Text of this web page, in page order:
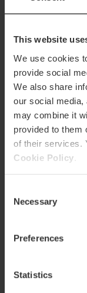
This website
We use cookies
provide social
We also share
our social media,
may combine it
provided to them
of their services.
Cookie Policy
Selection
Necessary
Preferences
Statistics
7 day